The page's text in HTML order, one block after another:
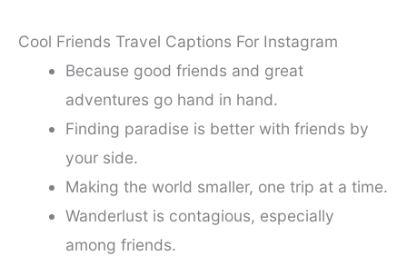
Cool Friends Travel Captions For Instagram
Because good friends and great
adventures go hand in hand.
Finding paradise is better with friends by
your side.
Making the world smaller, one trip at a time.
Wanderlust is contagious, especially
among friends.